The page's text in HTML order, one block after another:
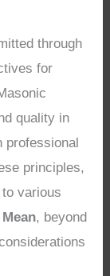
through
for
quality in
professional
principles,
various
, beyond